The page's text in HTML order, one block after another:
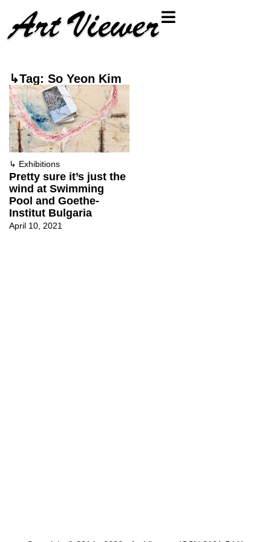
↳Tag: So Yeon Kim
↳ Exhibitions
Pretty sure it’s just the
wind at Swimming
Pool and Goethe-
Institut Bulgaria
April 10, 2021